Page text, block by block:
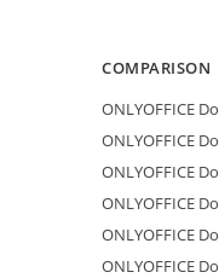
COMPARISON
ONLYOFFICE
ONLYOFFICE
ONLYOFFICE
ONLYOFFICE
ONLYOFFICE
ONLYOFFICE